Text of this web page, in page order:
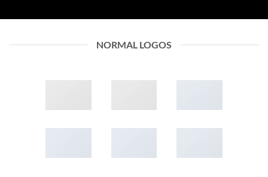
NORMAL LOGOS